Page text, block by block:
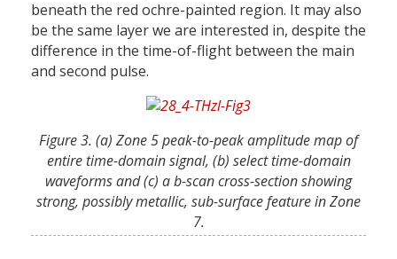
beneath the red ochre-painted region. It may also
be the same layer we are interested in, despite the
difference in the time-of-flight between the main
and second pulse.
Figure 3. (a) Zone 5 peak-to-peak amplitude map of
entire time-domain signal, (b) select time-domain
waveforms and (c) a b-scan cross-section showing
strong, possibly metallic, sub-surface feature in Zone
7.